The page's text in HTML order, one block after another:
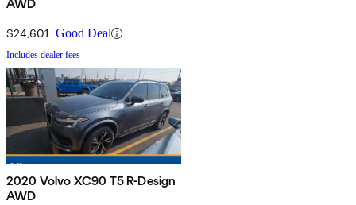
AWD
$24,601 Good Deal
Includes dealer fees
2020 Volvo XC90 T5 R-Design
AWD